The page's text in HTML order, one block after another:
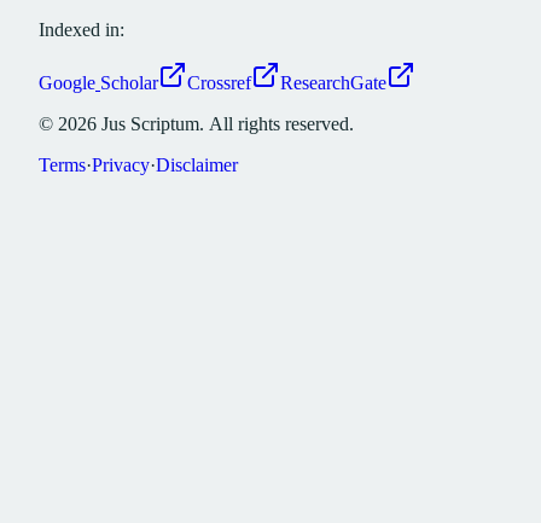
Indexed in:
Google Scholar Crossref
ResearchGate
© 2026 Jus Scriptum. All rights reserved.
Terms·Privacy·Disclaimer